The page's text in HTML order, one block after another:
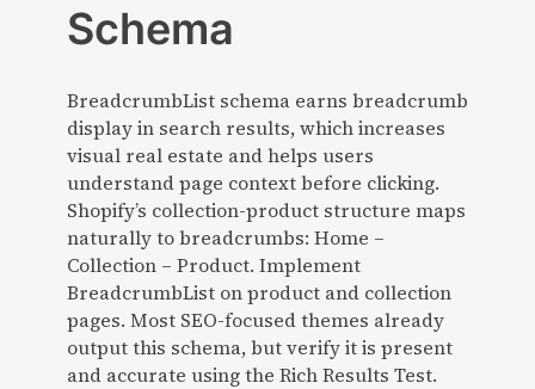
Schema
BreadcrumbList schema earns breadcrumb
display in search results, which increases
visual real estate and helps users
understand page context before clicking.
Shopify’s collection-product structure maps
naturally to breadcrumbs: Home –
Collection – Product. Implement
BreadcrumbList on product and collection
pages. Most SEO-focused themes already
output this schema, but verify it is present
and accurate using the Rich Results Test.